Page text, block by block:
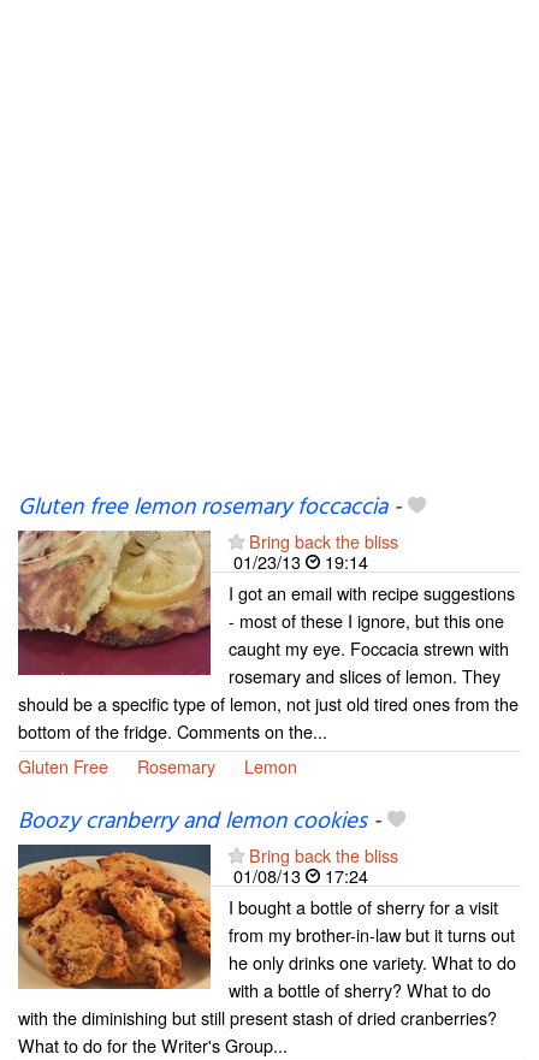
Gluten free lemon rosemary foccaccia-
Bring back the bliss
01/23/13
19:14
I got an email with recipe suggestions
- most of these I ignore, but this one
caught my eye. Foccacia strewn with
rosemary and slices of lemon. They
should be a specific type of lemon, not just old tired ones from the
bottom of the fridge. Comments on the...
Gluten Free
Rosemary Lemon
Boozy cranberry and lemon cookies-
Bring back the bliss
01/08/13
17:24
I bought a bottle of sherry for a visit
from my brother-in-law but it turns out
he only drinks one variety. What to do
with a bottle of sherry? What to do
with the diminishing but still present stash of dried cranberries?
What to do for the Writer's Group...